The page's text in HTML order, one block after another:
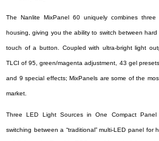
The Nanlite MixPanel 60 uniquely combines
housing, giving you the ability to switch between
touch of a button. Coupled with ultra-bright light
TLCI of 95, green/magenta adjustment, 43 gel
and 9 special effects; MixPanels are some of the
market.
Three LED Light Sources in One Compact
switching between a “traditional” multi-LED panel